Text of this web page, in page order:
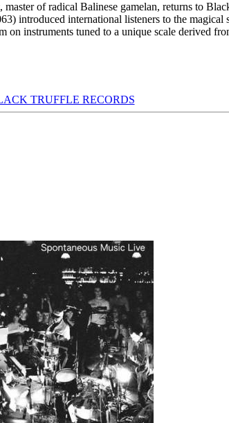
of radical Balinese gamelan, returns to
introduced international listeners to the
on instruments tuned to a unique scale derived
TRUFFLE RECORDS